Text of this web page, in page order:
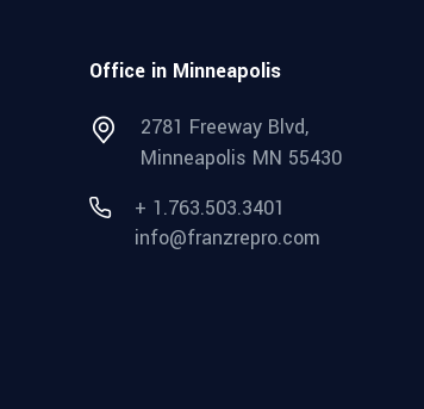
Office in Minneapolis
2781 Freeway Blvd,
Minneapolis MN 55430
+ 1.763.503.3401
info@franzrepro.com